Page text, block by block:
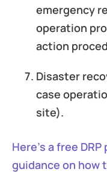
emergency
operation
action
Disaster
case
site).
Here’s a free
guidance on how